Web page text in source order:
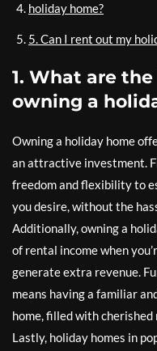
holiday home?
5. Can I rent out my
1. What are
owning a
Owning a holiday home
an attractive investment.
freedom and flexibility to
you desire, without the
Additionally, owning a
of rental income when
generate extra revenue.
means having a familiar
home, filled with
Lastly, holiday homes in